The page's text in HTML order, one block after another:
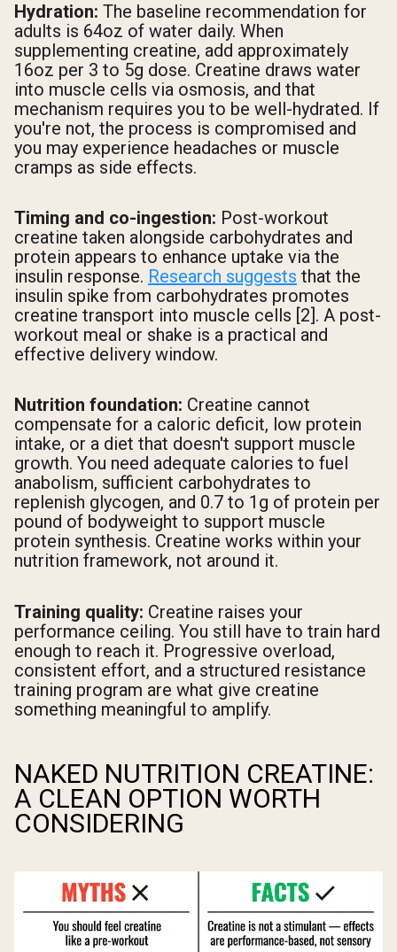
Hydration: The baseline recommendation for
adults is 64oz of water daily. When
supplementing creatine, add approximately
16oz per 3 to 5g dose. Creatine draws water
into muscle cells via osmosis, and that
mechanism requires you to be well-hydrated. If
you're not, the process is compromised and
you may experience headaches or muscle
cramps as side effects.
Timing and co-ingestion: Post-workout
creatine taken alongside carbohydrates and
protein appears to enhance uptake via the
insulin response. Research suggests that the
insulin spike from carbohydrates promotes
creatine transport into muscle cells [2]. A post-
workout meal or shake is a practical and
effective delivery window.
Nutrition foundation: Creatine cannot
compensate for a caloric deficit, low protein
intake, or a diet that doesn't support muscle
growth. You need adequate calories to fuel
anabolism, sufficient carbohydrates to
replenish glycogen, and 0.7 to 1g of protein per
pound of bodyweight to support muscle
protein synthesis. Creatine works within your
nutrition framework, not around it.
Training quality: Creatine raises your
performance ceiling. You still have to train hard
enough to reach it. Progressive overload,
consistent effort, and a structured resistance
training program are what give creatine
something meaningful to amplify.
NAKED NUTRITION CREATINE:
A CLEAN OPTION WORTH
CONSIDERING